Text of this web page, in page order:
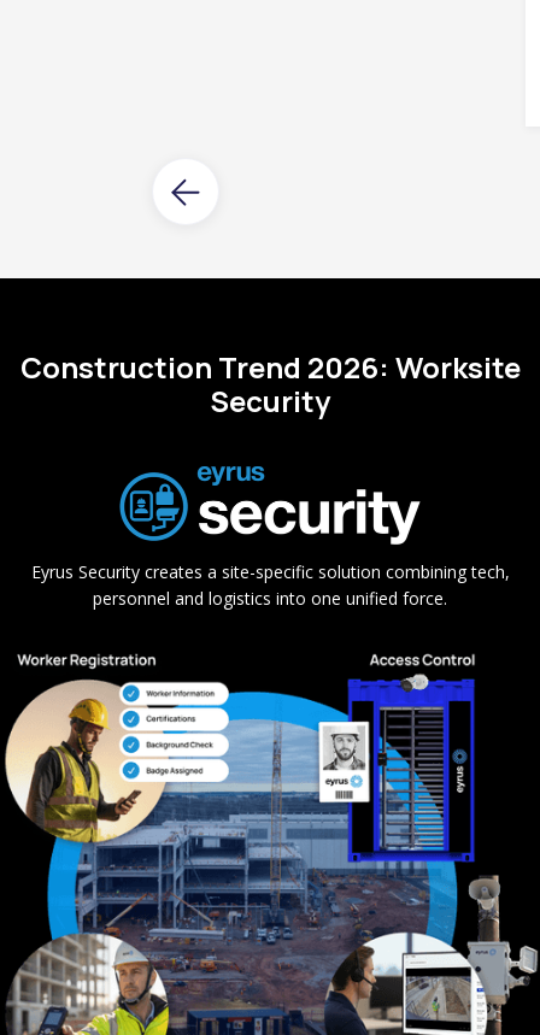
Construction Trend 2026: Worksite
Security
Eyrus Security creates a site-specific solution combining tech,
personnel and logistics into one unified force.